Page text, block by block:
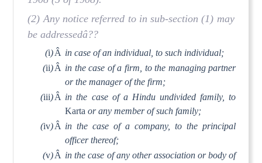
(2) Any notice referred to in sub-section (1) may
be addressedâ??
(i)Â in case of an individual, to such individual;
(ii)Â in the case of a firm, to the managing partner
or the manager of the firm;
(iii)Â in the case of a Hindu undivided family, to
Kartaor any member of such family;
(iv)Â in the case of a company, to the principal
officer thereof;
(v)Â in the case of any other association or body of